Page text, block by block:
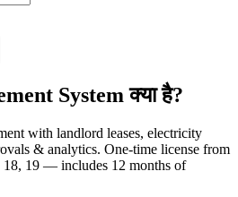
System क्या है?
with landlord leases, electricity
& analytics. One-time license from
19 — includes 12 months of